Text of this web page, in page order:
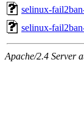
selinux-
selinux-
Apache/2.4 Server